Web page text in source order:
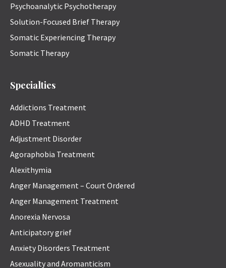
Psychoanalytic Psychotherapy
Solution-Focused Brief Therapy
Somatic Experiencing Therapy
Somatic Therapy
Specialties
Addictions Treatment
ADHD Treatment
Adjustment Disorder
Agoraphobia Treatment
Alexithymia
Anger Management – Court Ordered
Anger Management Treatment
Anorexia Nervosa
Anticipatory grief
Anxiety Disorders Treatment
Asexuality and Aromanticism